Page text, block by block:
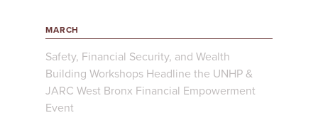
MARCH
Safety, Financial Security, and Wealth
Building Workshops Headline the UNHP &
JARC West Bronx Financial Empowerment
Event